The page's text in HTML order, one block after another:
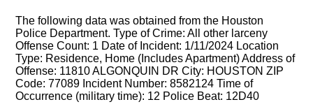
The following data was obtained from the Houston
Police Department. Type of Crime: All other larceny
Offense Count: 1 Date of Incident: 1/11/2024 Location
Type: Residence, Home (Includes Apartment) Address of
Offense: 11810 ALGONQUIN DR City: HOUSTON ZIP
Code: 77089 Incident Number: 8582124 Time of
Occurrence (military time): 12 Police Beat: 12D40